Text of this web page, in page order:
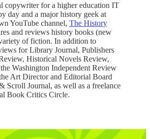
copywriter for a higher education IT
day and a major history geek at
YouTube channel, The History
and reviews history books (new
of fiction. In addition to
for Library Journal, Publishers
Historical Novels Review,
Washington Independent Review
Art Director and Editorial Board
Scroll Journal, as well as a freelance
Book Critics Circle.